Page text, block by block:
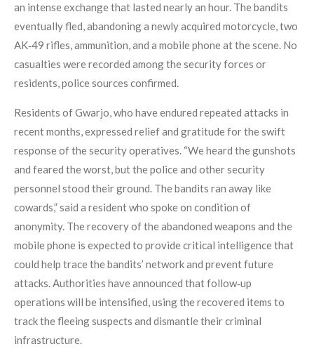
an intense exchange that lasted nearly an hour. The bandits
eventually fled, abandoning a newly acquired motorcycle, two
AK‑49 rifles, ammunition, and a mobile phone at the scene. No
casualties were recorded among the security forces or
residents, police sources confirmed.
Residents of Gwarjo, who have endured repeated attacks in
recent months, expressed relief and gratitude for the swift
response of the security operatives. “We heard the gunshots
and feared the worst, but the police and other security
personnel stood their ground. The bandits ran away like
cowards,” said a resident who spoke on condition of
anonymity. The recovery of the abandoned weapons and the
mobile phone is expected to provide critical intelligence that
could help trace the bandits’ network and prevent future
attacks. Authorities have announced that follow‑up
operations will be intensified, using the recovered items to
track the fleeing suspects and dismantle their criminal
infrastructure.